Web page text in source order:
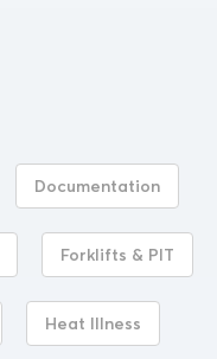
Documentation
Forklifts & PIT
Heat Illness